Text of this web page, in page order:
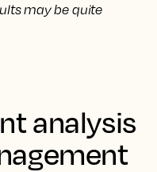
may be quite
analysis